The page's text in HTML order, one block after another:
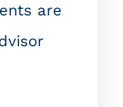
are